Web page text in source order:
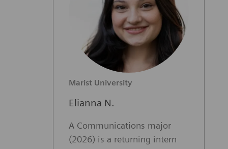
Marist University
Elianna N.
A Communications major
(2026) is a returning intern